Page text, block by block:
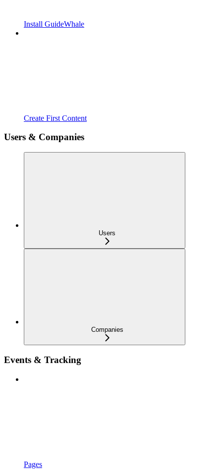
Install GuideWhale
Create First Content
Users & Companies
Users
Companies
Events & Tracking
Pages